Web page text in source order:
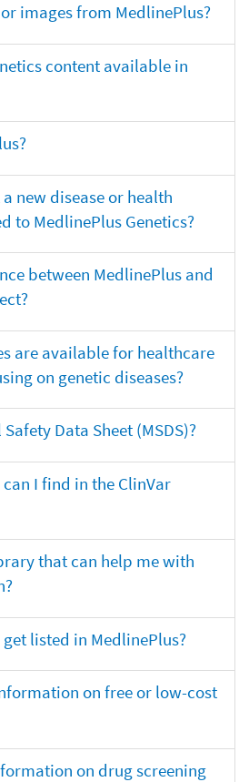
images from MedlinePlus?
content available in
new disease or health
to MedlinePlus Genetics?
between MedlinePlus and
are available for healthcare
on genetic diseases?
Data Sheet (MSDS)?
I find in the ClinVar
that can help me with
listed in MedlinePlus?
on free or low-cost
on drug screening